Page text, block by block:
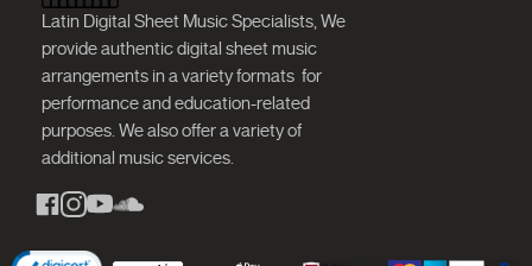
Latin Digital Sheet Music Specialists, We
provide authentic digital sheet music
arrangements in a variety formats for
performance and education-related
purposes. We also offer a variety of
additional music services.